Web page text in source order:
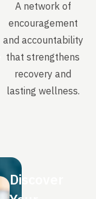
A network of
encouragement
and accountability
that strengthens
recovery and
lasting wellness.
Discover